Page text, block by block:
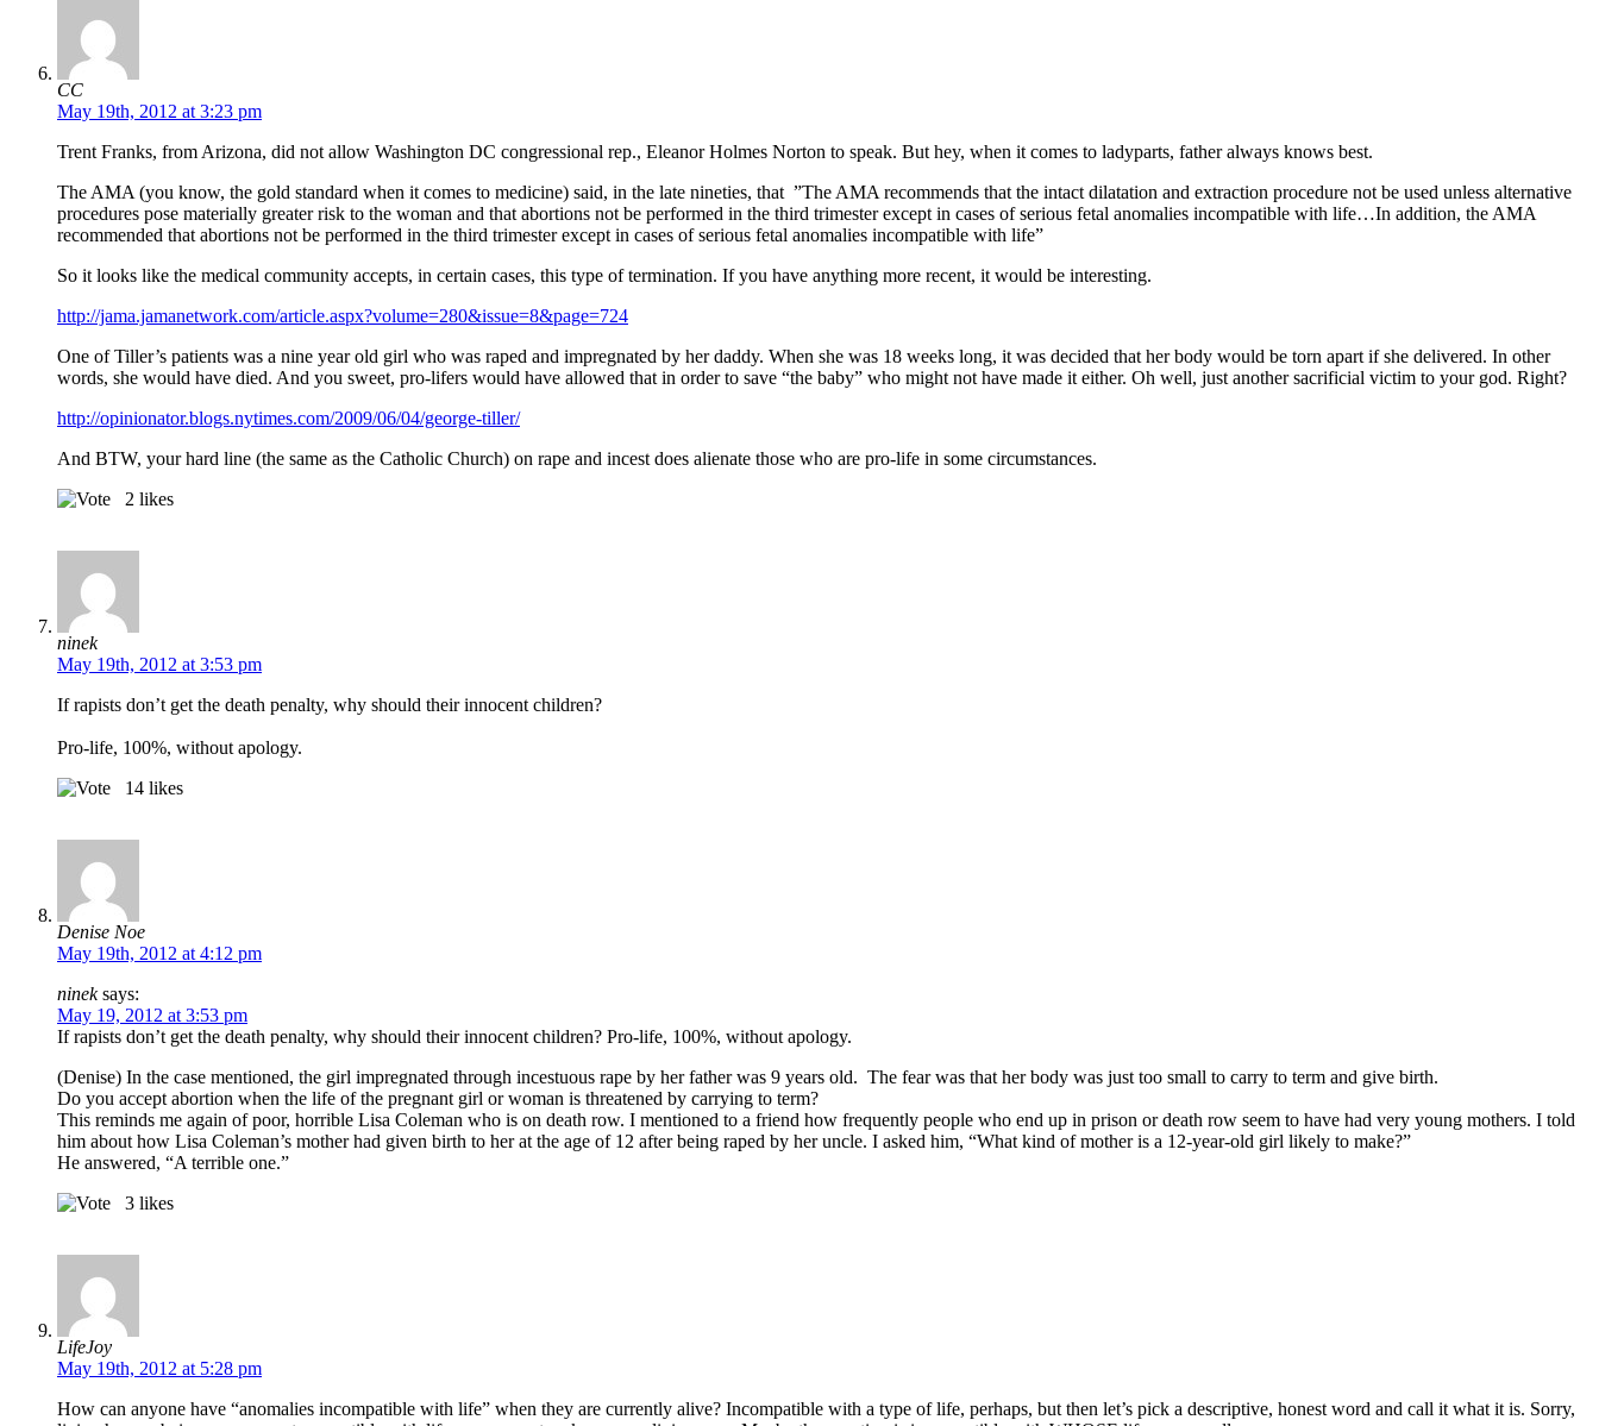
CC
May 19th, 2012 at 3:23 pm
Trent Franks, from Arizona, did not allow Washington DC congressional rep., Eleanor Holmes Norton to speak. But hey, when it comes to ladyparts, father always knows best.
The AMA (you know, the gold standard when it comes to medicine) said, in the late nineties, that ”The AMA recommends that the intact dilatation and extraction procedure not be used unless alternative
procedures pose materially greater risk to the woman and that abortions not be performed in the third trimester except in cases of serious fetal anomalies incompatible with life…In addition, the AMA
recommended that abortions not be performed in the third trimester except in cases of serious fetal anomalies incompatible with life”
So it looks like the medical community accepts, in certain cases, this type of termination. If you have anything more recent, it would be interesting.
http://jama.jamanetwork.com/article.aspx?volume=280&issue=8&page=724
One of Tiller’s patients was a nine year old girl who was raped and impregnated by her daddy. When she was 18 weeks long, it was decided that her body would be torn apart if she delivered. In other
words, she would have died. And you sweet, pro-lifers would have allowed that in order to save “the baby” who might not have made it either. Oh well, just another sacrificial victim to your god. Right?
http://opinionator.blogs.nytimes.com/2009/06/04/george-tiller/
And BTW, your hard line (the same as the Catholic Church) on rape and incest does alienate those who are pro-life in some circumstances.
2 likes
ninek
May 19th, 2012 at 3:53 pm
If rapists don’t get the death penalty, why should their innocent children?
Pro-life, 100%, without apology.
14 likes
Denise Noe
May 19th, 2012 at 4:12 pm
nineksays:
May 19, 2012 at 3:53 pm
If rapists don’t get the death penalty, why should their innocent children? Pro-life, 100%, without apology.
(Denise) In the case mentioned, the girl impregnated through incestuous rape by her father was 9 years old. The fear was that her body was just too small to carry to term and give birth.
Do you accept abortion when the life of the pregnant girl or woman is threatened by carrying to term?
This reminds me again of poor, horrible Lisa Coleman who is on death row. I mentioned to a friend how frequently people who end up in prison or death row seem to have had very young mothers. I told
him about how Lisa Coleman’s mother had given birth to her at the age of 12 after being raped by her uncle. I asked him, “What kind of mother is a 12-year-old girl likely to make?”
He answered, “A terrible one.”
3 likes
LifeJoy
May 19th, 2012 at 5:28 pm
How can anyone have “anomalies incompatible with life” when they are currently alive? Incompatible with a type of life, perhaps, but then let’s pick a descriptive, honest word and call it what it is. Sorry,